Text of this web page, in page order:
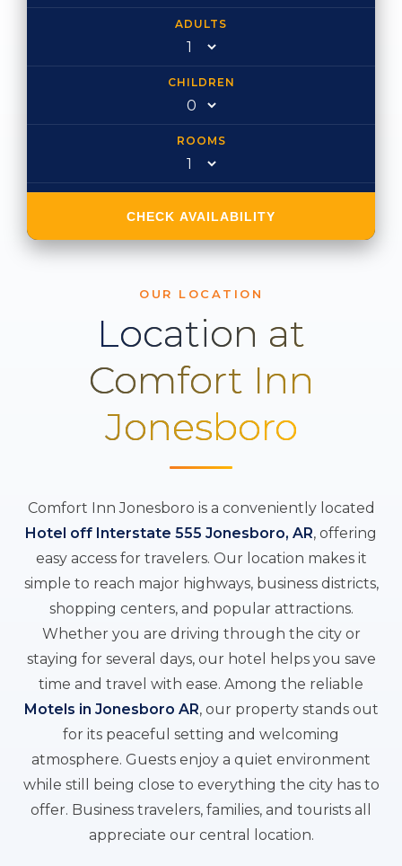
ADULTS
CHILDREN
ROOMS
CHECK AVAILABILITY
OUR LOCATION
Location at
Comfort Inn
Jonesboro
Comfort Inn Jonesboro is a conveniently located
Hotel off Interstate 555 Jonesboro, AR, offering
easy access for travelers. Our location makes it
simple to reach major highways, business districts,
shopping centers, and popular attractions.
Whether you are driving through the city or
staying for several days, our hotel helps you save
time and travel with ease. Among the reliable
Motels in Jonesboro AR, our property stands out
for its peaceful setting and welcoming
atmosphere. Guests enjoy a quiet environment
while still being close to everything the city has to
offer. Business travelers, families, and tourists all
appreciate our central location.